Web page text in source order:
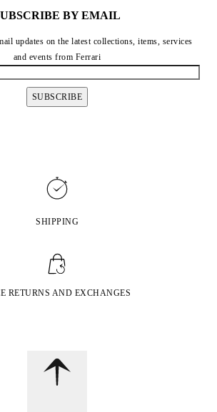
BY EMAIL
updates on the latest collections, items, services
and events from Ferrari
SUBSCRIBE
SHIPPING
RETURNS AND EXCHANGES